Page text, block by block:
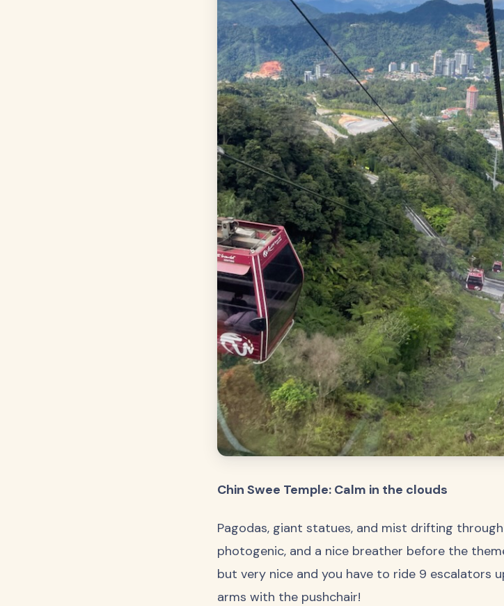
Chin Swee Temple: Calm in the clouds
Pagodas, giant statues, and mist drifting
photogenic, and a nice breather before the
but very nice and you have to ride 9 escalators
arms with the pushchair!